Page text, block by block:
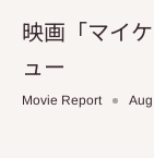
映画「マイ
ュー
Movie Report